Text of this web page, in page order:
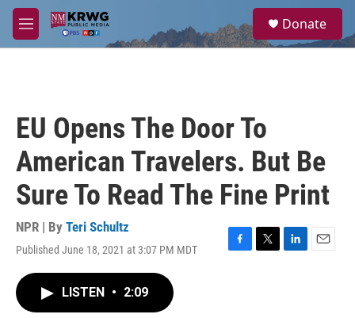
Skip to main content
M
e
a
Donate
EU Opens The Door To
American Travelers. But Be
Sure To Read The Fine Print
NPR | By Teri Schultz
Published June 18, 2021 at 3:07 PM MDT
F
T
L
E
LISTEN • 2:09